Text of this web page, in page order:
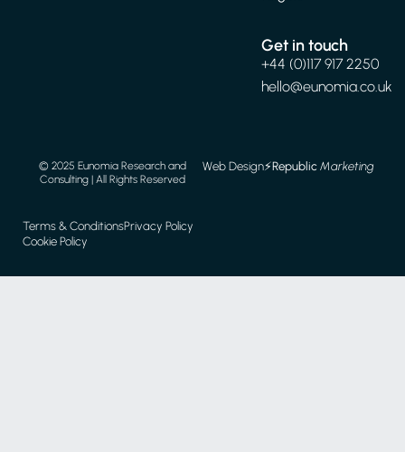
Get in touch
+44 (0)117 917 2250
hello@eunomia.co.uk
Terms & ConditionsPrivacy Policy
Cookie Policy
© 2025 Eunomia Research and
Consulting | All Rights Reserved
Web Design⚡️RepublicMarketing